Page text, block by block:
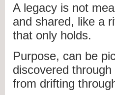
A legacy is not
and shared, like a
that only holds.
Purpose, can be
discovered
from drifting